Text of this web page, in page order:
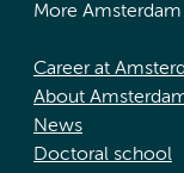
More
Career at
About
News
Doctoral school